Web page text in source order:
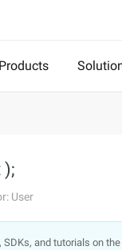
Products
);
User
and tutorials on